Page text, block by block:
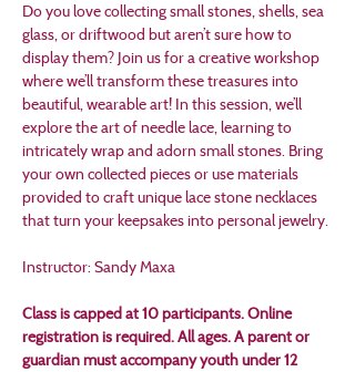
Do you love collecting small stones, shells, sea
glass, or driftwood but aren’t sure how to
display them? Join us for a creative workshop
where we’ll transform these treasures into
beautiful, wearable art! In this session, we’ll
explore the art of needle lace, learning to
intricately wrap and adorn small stones. Bring
your own collected pieces or use materials
provided to craft unique lace stone necklaces
that turn your keepsakes into personal jewelry.
Instructor: Sandy Maxa
Class is capped at 10 participants. Online
registration is required. All ages. A parent or
guardian must accompany youth under 12